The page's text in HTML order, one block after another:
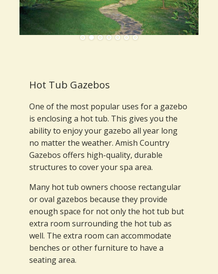
Hot Tub Gazebos
One of the most popular uses for a gazebo
is enclosing a hot tub. This gives you the
ability to enjoy your gazebo all year long
no matter the weather. Amish Country
Gazebos offers high-quality, durable
structures to cover your spa area.
Many hot tub owners choose rectangular
or oval gazebos because they provide
enough space for not only the hot tub but
extra room surrounding the hot tub as
well. The extra room can accommodate
benches or other furniture to have a
seating area.